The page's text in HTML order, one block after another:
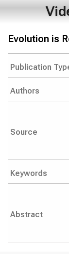
Evolution is
Publication
Authors
Source
Keywords
Abstract